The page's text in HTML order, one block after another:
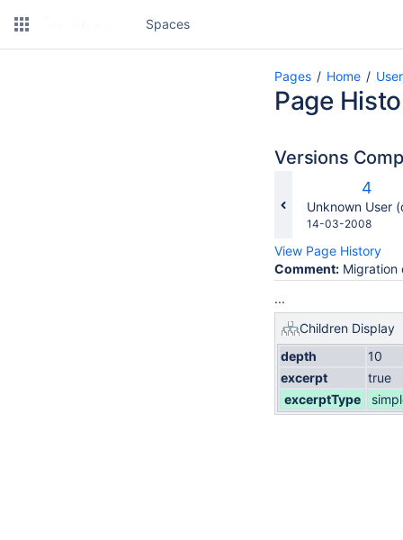
Spaces
Pages Home
Page
Versions
Old
4
Unknown User
Saved
14-03-2008
View Page History
Comment: Migration
...
Children Display
depth
10
excerpt
true
excerptType